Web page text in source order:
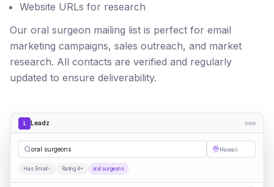
Website URLs for research
Our oral surgeon mailing list is perfect for email
marketing campaigns, sales outreach, and market
research. All contacts are verified and regularly
updated to ensure deliverability.
L Leadz
ora| Hawaii
Has Email Rating 4+ oral surgeons